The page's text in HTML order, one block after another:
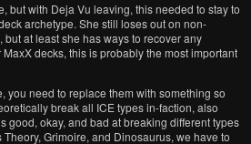
but with Deja Vu leaving, this needed to stay to
archetype. She still loses out on non-
at least she has ways to recover any
decks, this is probably the most important
you need to replace them with something so
break all ICE types in-faction, also
good, okay, and bad at breaking different types
Grimoire, and Dinosaurus, we have to